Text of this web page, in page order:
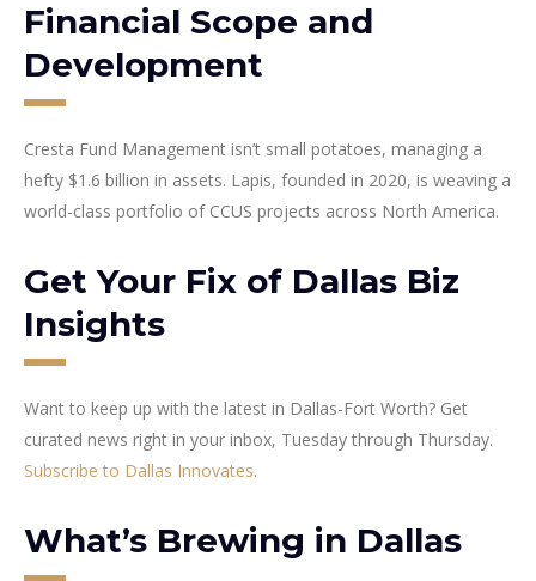
Financial Scope and
Development
Cresta Fund Management isn’t small potatoes, managing a
hefty $1.6 billion in assets. Lapis, founded in 2020, is weaving a
world-class portfolio of CCUS projects across North America.
Get Your Fix of Dallas Biz
Insights
Want to keep up with the latest in Dallas-Fort Worth? Get
curated news right in your inbox, Tuesday through Thursday.
Subscribe to Dallas Innovates.
What’s Brewing in Dallas